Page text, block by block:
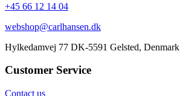
+45 66 12 14 04
webshop@carlhansen.dk
Hylkedamvej 77 DK-5591 Gelsted, Denmark
Customer Service
Contact us